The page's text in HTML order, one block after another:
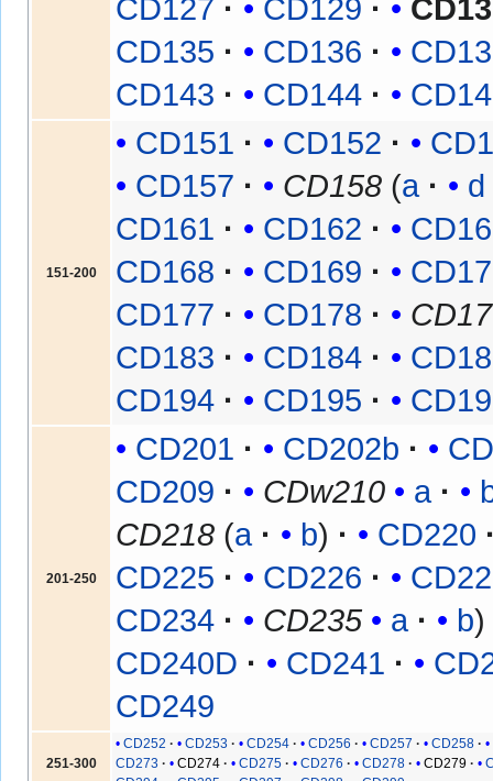
CD127
CD129
CD135
CD136
CD143
CD144
151-200
CD151 CD152
CD157
CD158 (a
d
CD161
CD162
CD168
CD169
CD177
CD178
CD183
CD184
CD194
CD195
201-250
CD201 CD202b
CD209
CDw210 a
CD218 (a b)
CD220
CD225
CD226
CD234
CD235 a
b
CD240D
CD241
CD249
251-300
CD252 CD253 CD254 CD256 CD257
CD258
CD273
CD274 CD275 CD276 CD278 CD279